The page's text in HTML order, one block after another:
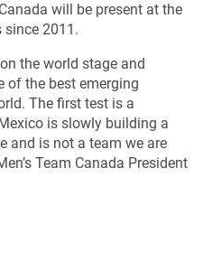
will be present at the
since 2011.
the world stage and
of the best emerging
The first test is a
is slowly building a
and is not a team we are
Team Canada President